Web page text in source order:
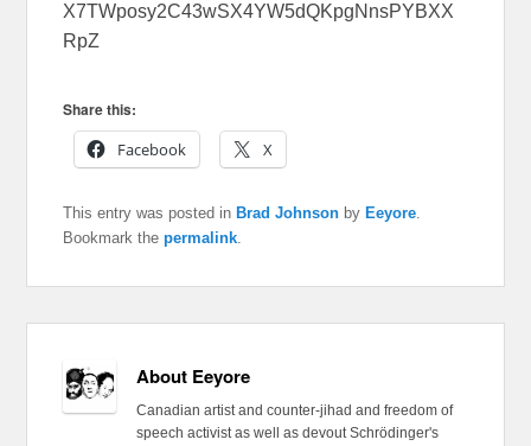
X7TWposy2C43wSX4YW5dQKpgNnsPYBXX
RpZ
Share this:
Facebook
X
This entry was posted in Brad Johnson by Eeyore.
Bookmark thepermalink.
About Eeyore
Canadian artist and counter-jihad and freedom of
speech activist as well as devout Schrödinger's